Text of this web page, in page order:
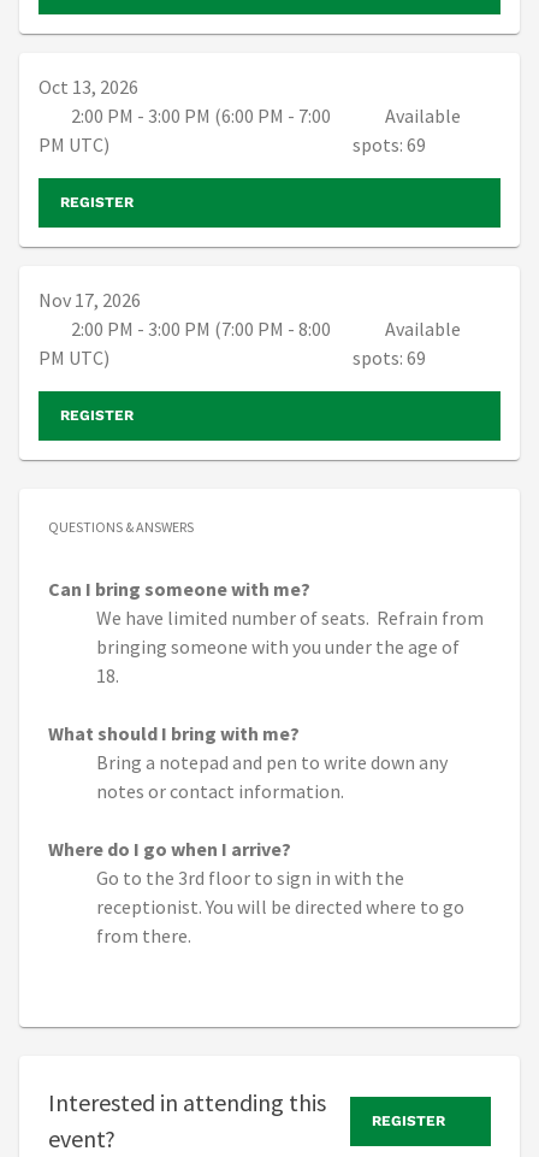
Oct 13, 2026
2:00 PM - 3:00 PM (6:00 PM - 7:00
PM UTC)
Available
spots: 69
REGISTER
Nov 17, 2026
2:00 PM - 3:00 PM (7:00 PM - 8:00
PM UTC)
Available
spots: 69
REGISTER
QUESTIONS & ANSWERS
Can I bring someone with me?
We have limited number of seats. Refrain from
bringing someone with you under the age of
18.
What should I bring with me?
Bring a notepad and pen to write down any
notes or contact information.
Where do I go when I arrive?
Go to the 3rd floor to sign in with the
receptionist. You will be directed where to go
from there.
Interested in attending this
event?
REGISTER